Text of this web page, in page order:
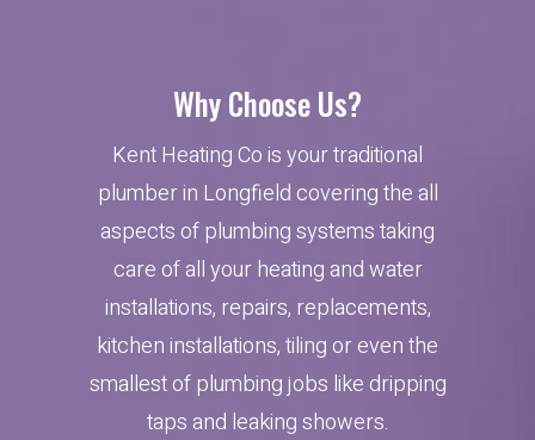
Why Choose Us?
Kent Heating Co is your traditional
plumber in Longfield covering the all
aspects of plumbing systems taking
care of all your heating and water
installations, repairs, replacements,
kitchen installations, tiling or even the
smallest of plumbing jobs like dripping
taps and leaking showers.